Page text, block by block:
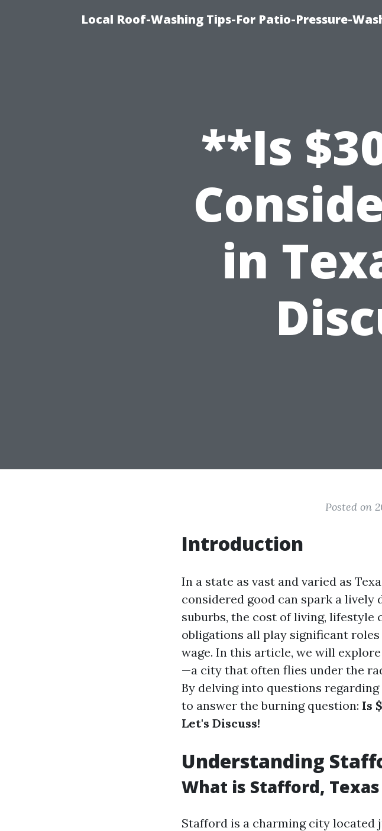
Local Roof-Washing Tips-For Patio-Pressure-
**Is
in
Posted on
Introduction
In a state as vast and varied as
considered good can spark a
suburbs, the cost of living, lifestyle
obligations all play significant
wage. In this article, we will
—a city that often flies under the
By delving into questions
to answer the burning question: Is
Let's Discuss!
Understanding
What is Stafford,
Stafford is a charming city located